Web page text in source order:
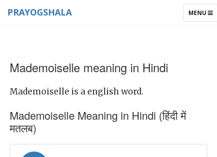
TOGGLE
MENU
PRAYOGSHALA
Mademoiselle meaning in Hindi
Mademoiselle is a english word.
Mademoiselle Meaning in Hindi (हिंदी में
मतलब)